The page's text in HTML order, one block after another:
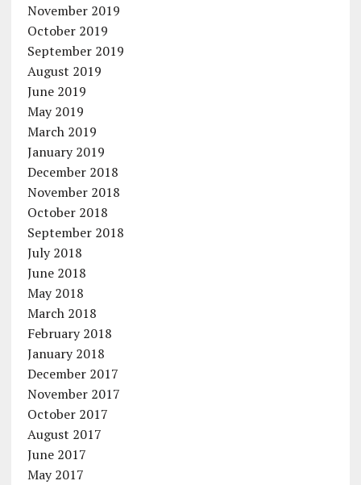
November 2019
October 2019
September 2019
August 2019
June 2019
May 2019
March 2019
January 2019
December 2018
November 2018
October 2018
September 2018
July 2018
June 2018
May 2018
March 2018
February 2018
January 2018
December 2017
November 2017
October 2017
August 2017
June 2017
May 2017